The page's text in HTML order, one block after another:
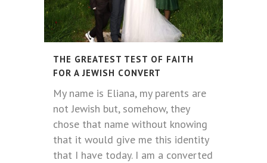
THE GREATEST TEST OF FAITH
FOR A JEWISH CONVERT
My name is Eliana, my parents are
not Jewish but, somehow, they
chose that name without knowing
that it would give me this identity
that I have today. I am a converted